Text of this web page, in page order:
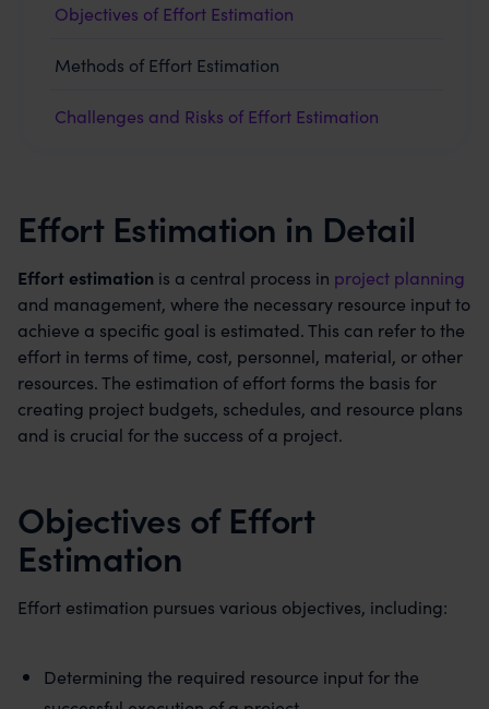
Objectives of Effort Estimation
Methods of Effort Estimation
Challenges and Risks of Effort Estimation
Effort Estimation in Detail
Effort estimation is a central process in project planning
and management, where the necessary resource input to
achieve a specific goal is estimated. This can refer to the
effort in terms of time, cost, personnel, material, or other
resources. The estimation of effort forms the basis for
creating project budgets, schedules, and resource plans
and is crucial for the success of a project.
Objectives of Effort
Estimation
Effort estimation pursues various objectives, including:
Determining the required resource input for the